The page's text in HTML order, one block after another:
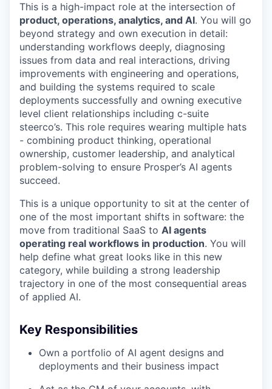
This is a high-impact role at the intersection of
product, operations, analytics, and AI. You will go
beyond strategy and own execution in detail:
understanding workflows deeply, diagnosing
issues from data and real interactions, driving
improvements with engineering and operations,
and building the systems required to scale
deployments successfully and owning executive
level client relationships including c-suite
steerco’s. This role requires wearing multiple hats
- combining product thinking, operational
ownership, customer leadership, and analytical
problem-solving to ensure Prosper’s AI agents
succeed.
This is a unique opportunity to sit at the center of
one of the most important shifts in software: the
move from traditional SaaS to AI agents
operating real workflows in production. You will
help define what great looks like in this new
category, while building a strong leadership
trajectory in one of the most consequential areas
of applied AI.
Key Responsibilities
Own a portfolio of AI agent designs and
deployments and their business impact